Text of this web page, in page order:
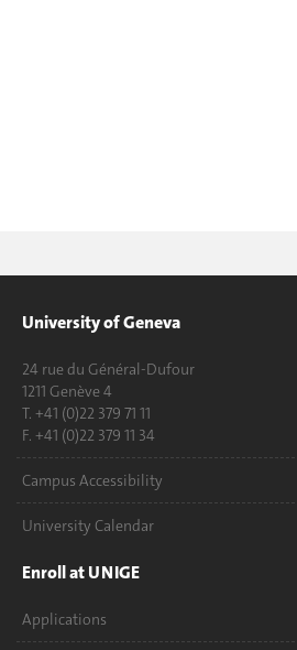
University of Geneva
24 rue du Général-Dufour
1211 Genève 4
T. +41 (0)22 379 71 11
F. +41 (0)22 379 11 34
Campus Accessibility
University Calendar
Enroll at UNIGE
Applications